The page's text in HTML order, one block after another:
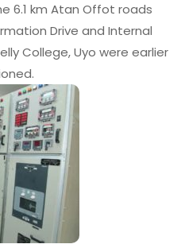
6.1 km Atan Offot roads
Drive and Internal
College, Uyo were earlier